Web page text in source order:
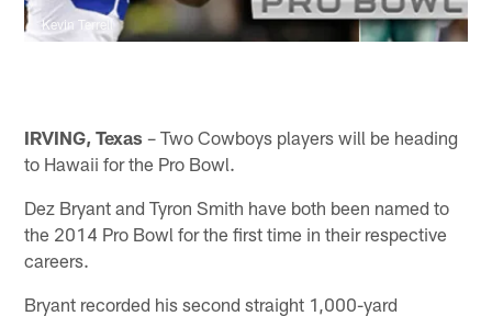
Kevin Terrell
IRVING, Texas – Two Cowboys players will be heading
to Hawaii for the Pro Bowl.
Dez Bryant and Tyron Smith have both been named to
the 2014 Pro Bowl for the first time in their respective
careers.
Bryant recorded his second straight 1,000-yard